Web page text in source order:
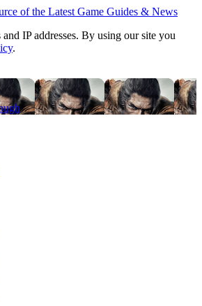
IP addresses. By using our site you
.